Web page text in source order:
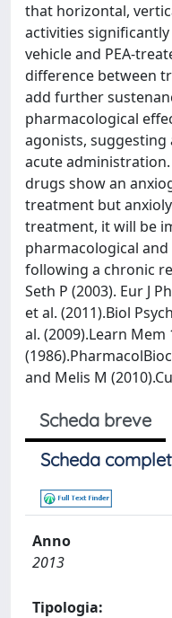
that horizontal,
activities
vehicle and PEA-
difference between
add further
pharmacological
agonists,
acute
drugs show an
treatment but
treatment, it will be
pharmacological
following a chronic
Seth P (2003). Eur J
et al. (2011).Biol
al. (2009).Learn Mem
and Melis M
Scheda breve
Scheda
Anno
2013
Tipologia: